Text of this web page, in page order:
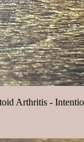
Arthritis -